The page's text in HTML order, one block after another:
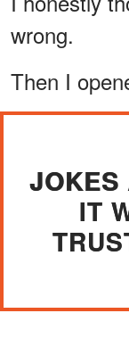
wrong.
Then I
JOKES
IT